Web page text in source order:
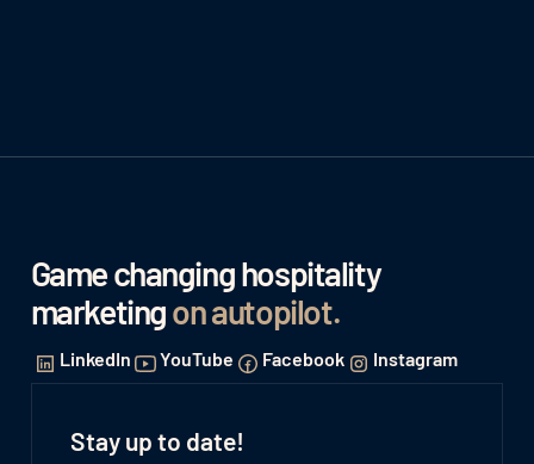
Game changing hospitality
marketingon autopilot.
LinkedIn YouTube Facebook Instagram
Stay up to date!